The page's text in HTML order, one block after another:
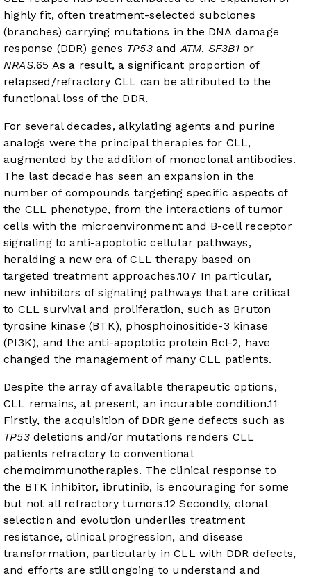
highly fit, often treatment-selected subclones
(branches) carrying mutations in the DNA damage
response (DDR) genes TP53andATM, SF3B1or
NRAS.65 As a result, a significant proportion of
relapsed/refractory CLL can be attributed to the
functional loss of the DDR.
For several decades, alkylating agents and purine
analogs were the principal therapies for CLL,
augmented by the addition of monoclonal antibodies.
The last decade has seen an expansion in the
number of compounds targeting specific aspects of
the CLL phenotype, from the interactions of tumor
cells with the microenvironment and B-cell receptor
signaling to anti-apoptotic cellular pathways,
heralding a new era of CLL therapy based on
targeted treatment approaches.107 In particular,
new inhibitors of signaling pathways that are critical
to CLL survival and proliferation, such as Bruton
tyrosine kinase (BTK), phosphoinositide-3 kinase
(PI3K), and the anti-apoptotic protein Bcl-2, have
changed the management of many CLL patients.
Despite the array of available therapeutic options,
CLL remains, at present, an incurable condition.11
Firstly, the acquisition of DDR gene defects such as
TP53deletions and/or mutations renders CLL
patients refractory to conventional
chemoimmunotherapies. The clinical response to
the BTK inhibitor, ibrutinib, is encouraging for some
but not all refractory tumors.12 Secondly, clonal
selection and evolution underlies treatment
resistance, clinical progression, and disease
transformation, particularly in CLL with DDR defects,
and efforts are still ongoing to understand and